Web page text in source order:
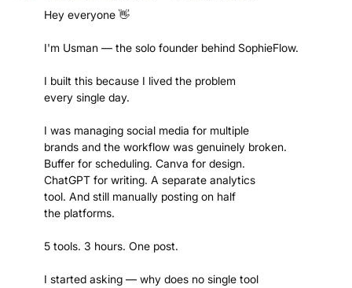
Hey everyone 👋
I'm Usman — the solo founder behind SophieFlow.
I built this because I lived the problem
every single day.
I was managing social media for multiple
brands and the workflow was genuinely broken.
Buffer for scheduling. Canva for design.
ChatGPT for writing. A separate analytics
tool. And still manually posting on half
the platforms.
5 tools. 3 hours. One post.
I started asking — why does no single tool